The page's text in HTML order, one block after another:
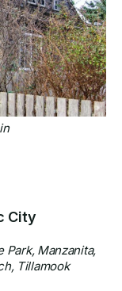
City
Park, Manzanita,
Tillamook